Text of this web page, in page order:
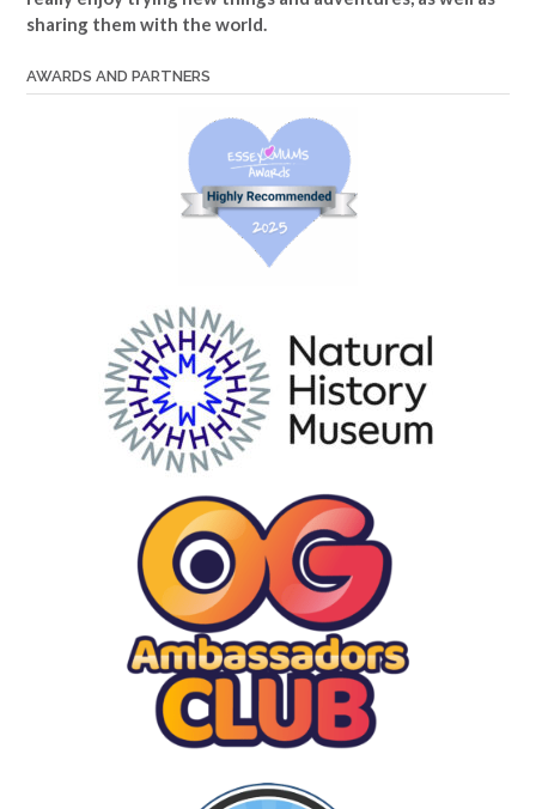
sharing them with the world.
AWARDS AND PARTNERS